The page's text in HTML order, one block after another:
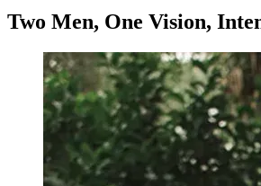
Two Men, One Vision,